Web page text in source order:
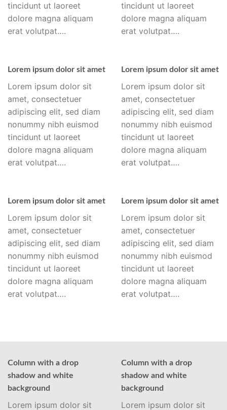
tincidunt ut laoreet
dolore magna aliquam
erat volutpat….
tincidunt ut laoreet
dolore magna aliquam
erat volutpat….
Lorem ipsum dolor sit amet
Lorem ipsum dolor sit
amet, consectetuer
adipiscing elit, sed diam
nonummy nibh euismod
tincidunt ut laoreet
dolore magna aliquam
erat volutpat….
Lorem ipsum dolor sit amet
Lorem ipsum dolor sit
amet, consectetuer
adipiscing elit, sed diam
nonummy nibh euismod
tincidunt ut laoreet
dolore magna aliquam
erat volutpat….
Lorem ipsum dolor sit amet
Lorem ipsum dolor sit
amet, consectetuer
adipiscing elit, sed diam
nonummy nibh euismod
tincidunt ut laoreet
dolore magna aliquam
erat volutpat….
Lorem ipsum dolor sit amet
Lorem ipsum dolor sit
amet, consectetuer
adipiscing elit, sed diam
nonummy nibh euismod
tincidunt ut laoreet
dolore magna aliquam
erat volutpat….
Column with a drop
shadow and white
background
Lorem ipsum dolor sit
Column with a drop
shadow and white
background
Lorem ipsum dolor sit